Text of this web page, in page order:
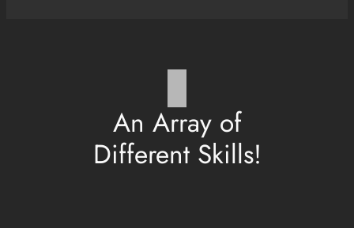
An Array of
Different Skills!